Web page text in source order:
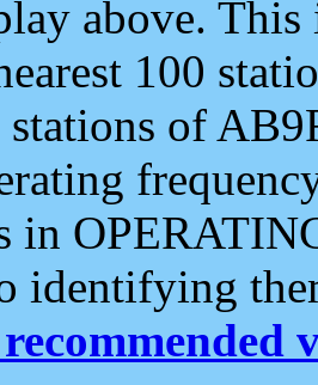
above.
100
stations of
in
identifying